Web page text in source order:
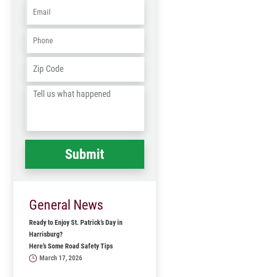
Email
Phone
Address
/
Tell
happened *
General News
Ready to Enjoy St. Patrick’s Day in
Harrisburg?
Here’s Some Road Safety Tips
March 17, 2026